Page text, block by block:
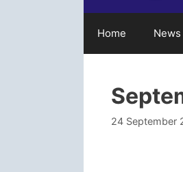
Home News
24 September